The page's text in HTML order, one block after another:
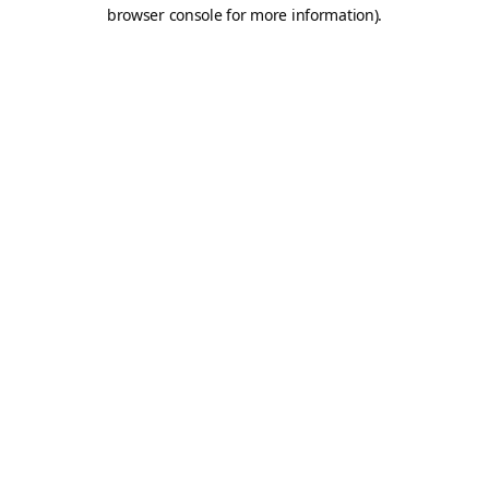
browser console for more information).